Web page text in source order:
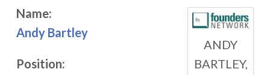
ANDY
BARTLEY,
Name:
Andy Bartley
Position: